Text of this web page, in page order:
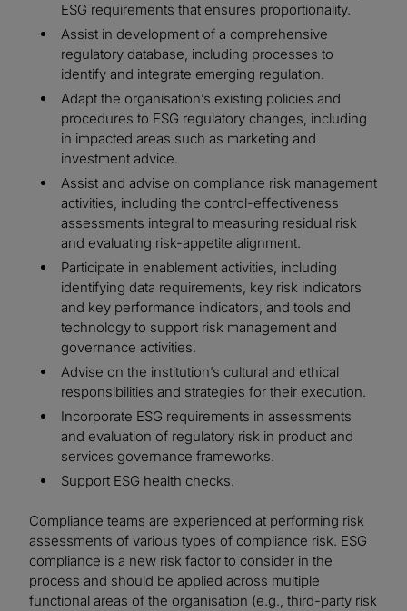
ESG requirements that ensures proportionality.
Assist in development of a comprehensive
regulatory database, including processes to
identify and integrate emerging regulation.
Adapt the organisation’s existing policies and
procedures to ESG regulatory changes, including
in impacted areas such as marketing and
investment advice.
Assist and advise on compliance risk management
activities, including the control-effectiveness
assessments integral to measuring residual risk
and evaluating risk-appetite alignment.
Participate in enablement activities, including
identifying data requirements, key risk indicators
and key performance indicators, and tools and
technology to support risk management and
governance activities.
Advise on the institution’s cultural and ethical
responsibilities and strategies for their execution.
Incorporate ESG requirements in assessments
and evaluation of regulatory risk in product and
services governance frameworks.
Support ESG health checks.
Compliance teams are experienced at performing risk
assessments of various types of compliance risk. ESG
compliance is a new risk factor to consider in the
process and should be applied across multiple
functional areas of the organisation (e.g., third-party risk